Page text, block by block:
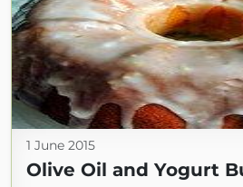
1 June 2015
Olive Oil and Yogurt